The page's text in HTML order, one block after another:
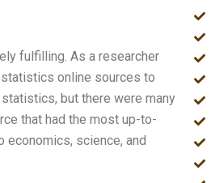
fulfilling. As a researcher
online sources to
but there were many
that had the most up-to-
science, and